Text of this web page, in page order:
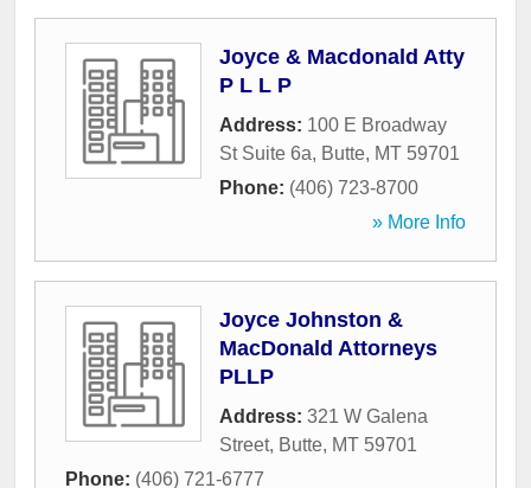
Joyce & Macdonald Atty
P L L P
Address: 100 E Broadway
St Suite 6a, Butte, MT 59701
Phone: (406) 723-8700
» More Info
Joyce Johnston &
MacDonald Attorneys
PLLP
Address: 321 W Galena
Street, Butte, MT 59701
Phone: (406) 721-6777